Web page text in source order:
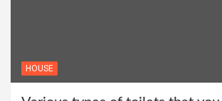
HOUSE